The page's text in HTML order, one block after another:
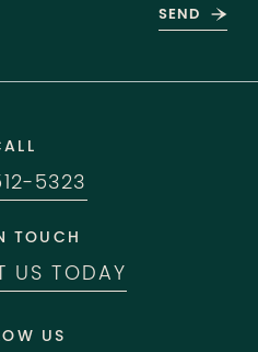
SEND
5323
TOUCH
US TODAY
US